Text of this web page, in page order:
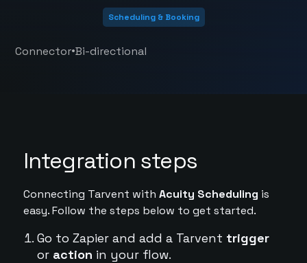
Scheduling & Booking
Connector•Bi-directional
Integration steps
Connecting Tarvent with Acuity Scheduling is
easy. Follow the steps below to get started.
Go to Zapier and add a Tarvent trigger
or action in your flow.